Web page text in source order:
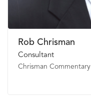
Rob Chrisman
Consultant
Chrisman Commentary